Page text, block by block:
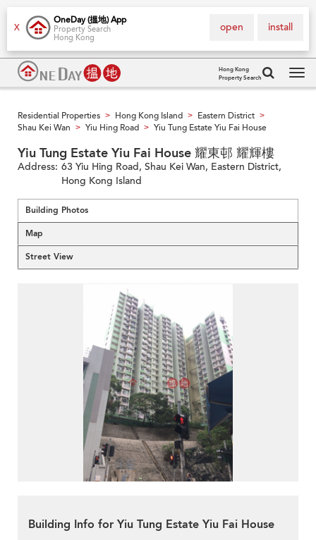
X
OneDay (搵地) App
Property Search
Hong Kong
install
open
Hong Kong
Property Search
Residential Properties > Hong Kong Island > Eastern District >
Shau Kei Wan > Yiu Hing Road > Yiu Tung Estate Yiu Fai House
Yiu Tung Estate Yiu Fai House 耀東邨 耀輝樓
Address: 63 Yiu Hing Road, Shau Kei Wan, Eastern District,
Hong Kong Island
Building Photos
Map
Street View
Building Info for Yiu Tung Estate Yiu Fai House